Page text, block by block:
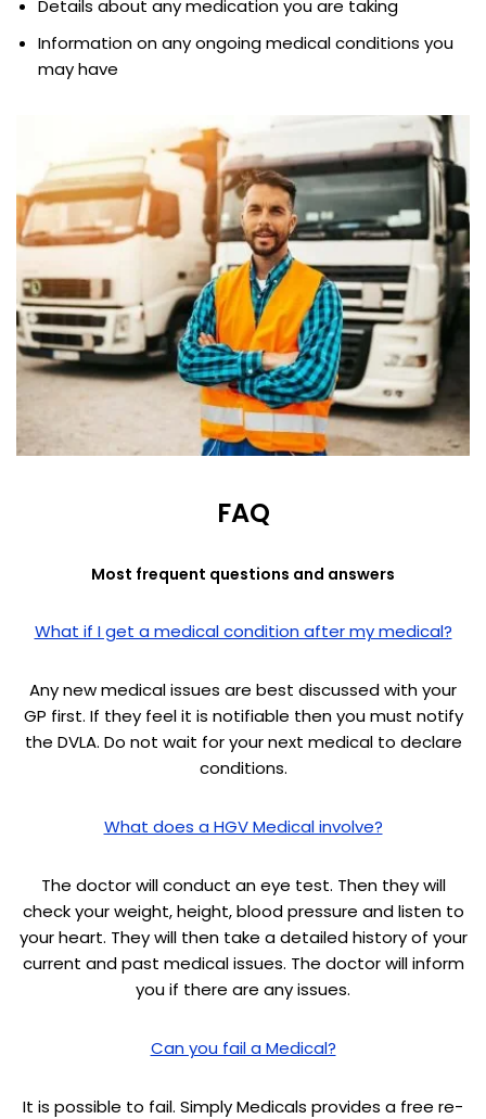
Details about any medication you are taking
Information on any ongoing medical conditions you
may have
FAQ
Most frequent questions and answers
What if I get a medical condition after my medical?
Any new medical issues are best discussed with your
GP first. If they feel it is notifiable then you must notify
the DVLA. Do not wait for your next medical to declare
conditions.
What does a HGV Medical involve?
The doctor will conduct an eye test. Then they will
check your weight, height, blood pressure and listen to
your heart. They will then take a detailed history of your
current and past medical issues. The doctor will inform
you if there are any issues.
Can you fail a Medical?
It is possible to fail. Simply Medicals provides a free re-